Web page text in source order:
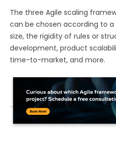
The three Agile scaling
can be chosen according to
size, the rigidity of rules or
development, product
time-to-market, and more.